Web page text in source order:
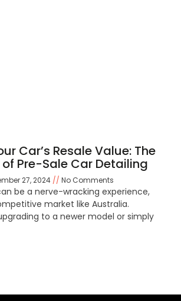
Car’s Resale Value: The
Pre-Sale Car Detailing
27, 2024 No Comments
be a nerve-wracking experience,
market like Australia.
to a newer model or simply